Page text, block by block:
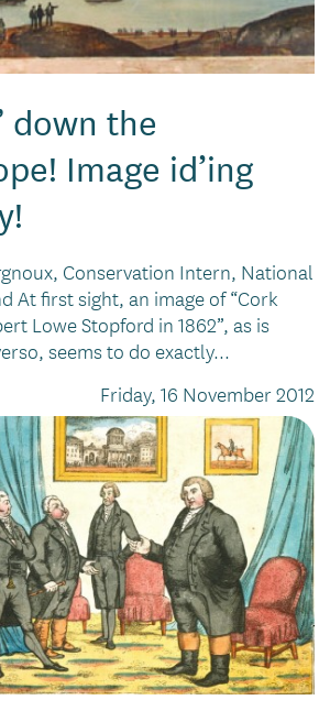
down the
Image id’ing
Conservation Intern, National
At first sight, an image of “Cork
Lowe Stopford in 1862”, as is
seems to do exactly...
Friday, 16 November 2012